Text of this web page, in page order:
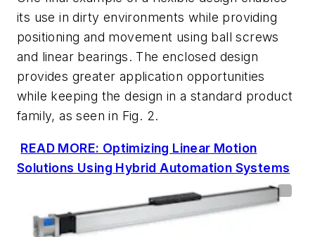
its use in dirty environments while providing
positioning and movement using ball screws
and linear bearings. The enclosed design
provides greater application opportunities
while keeping the design in a standard product
family, as seen in Fig. 2.
READ MORE: Optimizing Linear Motion
Solutions Using Hybrid Automation Systems